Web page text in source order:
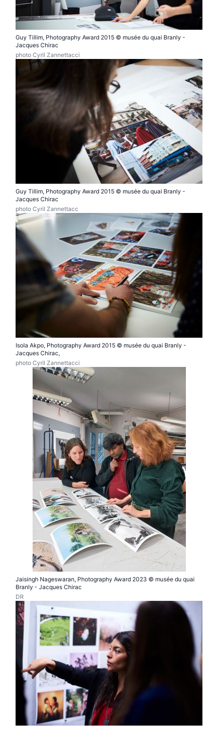
Guy Tillim, Photography Award 2015 © musée du quai Branly -
Jacques Chirac
photo Cyril Zannettacci
Guy Tillim, Photography Award 2015 © musée du quai Branly -
Jacques Chirac
photo Cyril Zannettacc
Isola Akpo, Photography Award 2015 © musée du quai Branly -
Jacques Chirac,
photo Cyril Zannettacci
Jaisingh Nageswaran, Photography Award 2023 © musée du quai
Branly - Jacques Chirac
DR